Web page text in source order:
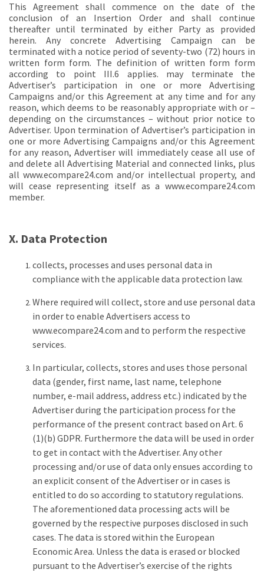
This Agreement shall commence on the date of the
conclusion of an Insertion Order and shall continue
thereafter until terminated by either Party as provided
herein. Any concrete Advertising Campaign can be
terminated with a notice period of seventy-two (72) hours in
written form form. The definition of written form form
according to point III.6 applies. may terminate the
Advertiser’s participation in one or more Advertising
Campaigns and/or this Agreement at any time and for any
reason, which deems to be reasonably appropriate with or –
depending on the circumstances – without prior notice to
Advertiser. Upon termination of Advertiser’s participation in
one or more Advertising Campaigns and/or this Agreement
for any reason, Advertiser will immediately cease all use of
and delete all Advertising Material and connected links, plus
all www.ecompare24.com and/or intellectual property, and
will cease representing itself as a www.ecompare24.com
member.
X. Data Protection
collects, processes and uses personal data in
compliance with the applicable data protection law.
Where required will collect, store and use personal data
in order to enable Advertisers access to
www.ecompare24.com and to perform the respective
services.
In particular, collects, stores and uses those personal
data (gender, first name, last name, telephone
number, e-mail address, address etc.) indicated by the
Advertiser during the participation process for the
performance of the present contract based on Art. 6
(1)(b) GDPR. Furthermore the data will be used in order
to get in contact with the Advertiser. Any other
processing and/or use of data only ensues according to
an explicit consent of the Advertiser or in cases is
entitled to do so according to statutory regulations.
The aforementioned data processing acts will be
governed by the respective purposes disclosed in such
cases. The data is stored within the European
Economic Area. Unless the data is erased or blocked
pursuant to the Advertiser’s exercise of the rights